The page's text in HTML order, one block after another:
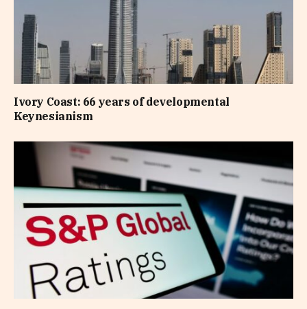
Ivory Coast: 66 years of developmental
Keynesianism